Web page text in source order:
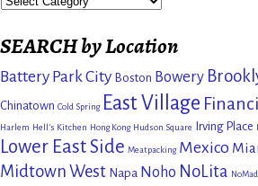
SEARCH by Location
Battery Park City Boston Bowery
Chinatown Cold Spring East Village
Harlem Hell's Kitchen Hong Kong Hudson Square Irving Place
Lower East Side Meatpacking Mexico
Midtown West Napa Noho NoLita NoMad